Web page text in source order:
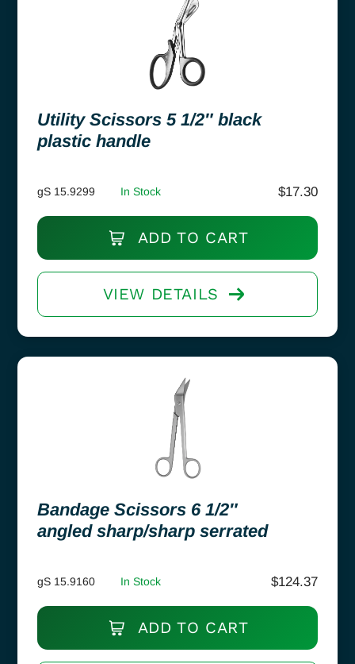
Utility Scissors 5 1/2″ black
plastic handle
gS 15.9299 In Stock $17.30
ADD TO CART
VIEW DETAILS
Bandage Scissors 6 1/2″
angled sharp/sharp serrated
gS 15.9160 In Stock $124.37
ADD TO CART